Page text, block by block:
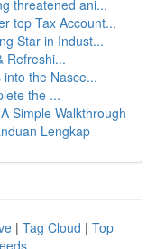
threatened ani...
top Tax Account...
Star in Indust...
Refreshi...
the Nasce...
the ...
Simple Walkthrough
Lengkap
| Tag Cloud | Top